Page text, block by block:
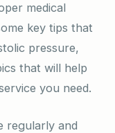
medical
key tips that
pressure,
that will help
you need.
regularly and